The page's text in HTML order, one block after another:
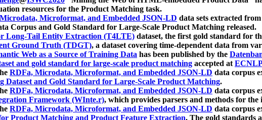
resources for the Product Matching task.
Microformat, and Embedded JSON-LD data sets extracted
Corpus and Gold Standard for Large-Scale Product Matching released.
Long-Tail Entity Extraction (T4LTE) dataset, the first gold standard for
Ground Truth (TDGT), a dataset covering time-dependent data from
Web as a Source of Training Data has been published by the
and gold standard for large-scale product matching accepted at
RDFa, Microdata, Microformat, and Embedded JSON-LD data corpus
Dataset and Gold Standard for Large-Scale Product Matching.
RDFa, Microdata, Microformat, and Embedded JSON-LD data corpus
Framework (WInte.r), which provides parsers and methods for the
RDFa, Microdata, Microformat, and Embedded JSON-LD data corpus
Product Matching and Product Feature Extraction. The gold standards